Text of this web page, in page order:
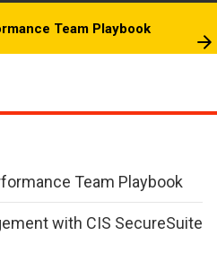
Team Playbook
Team Playbook
with CIS SecureSuite